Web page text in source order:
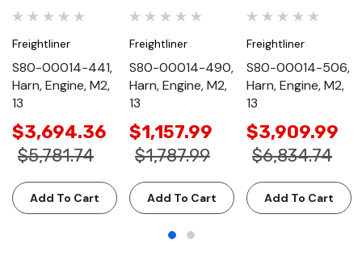
Freightliner
S80-00014-441,
Harn, Engine, M2,
13
$3,694.36
$5,781.74
Add To Cart
Freightliner
S80-00014-490,
Harn, Engine, M2,
13
$1,157.99
$1,787.99
Add To Cart
Freightliner
S80-00014-506,
Harn, Engine, M2,
13
$3,909.99
$6,834.74
Add To Cart